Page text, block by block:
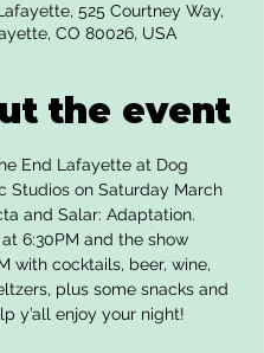
525 Courtney Way,
CO 80026, USA
the event
End Lafayette at Dog
Studios on Saturday March
and Salar: Adaptation.
6:30PM and the show
with cocktails, beer, wine,
plus some snacks and
y’all enjoy your night!